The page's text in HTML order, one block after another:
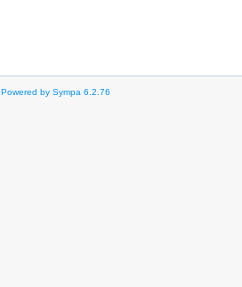
Powered by Sympa 6.2.76